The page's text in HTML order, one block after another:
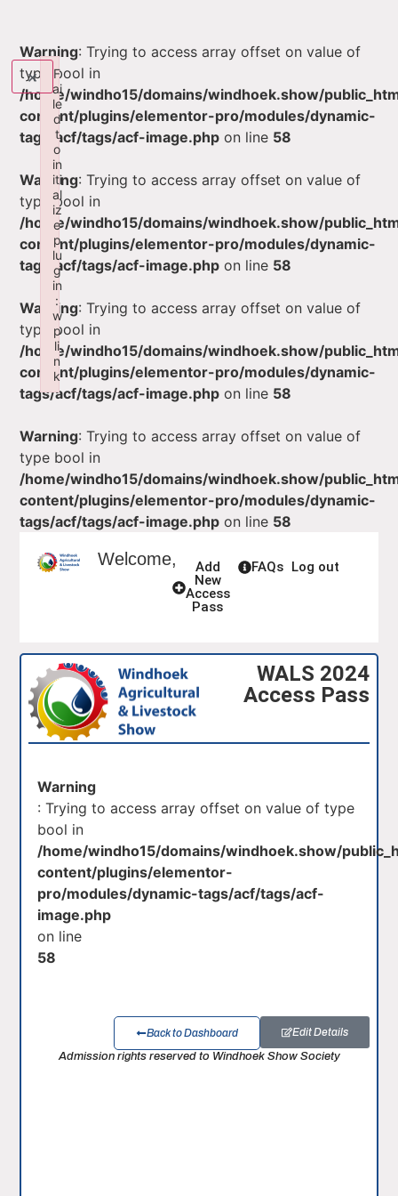
Warning: Trying to access array offset on value of
type bool in
/home/windho15/domains/windhoek.show/
content/plugins/elementor-pro/modules/dynamic-
tags/acf/tags/acf-image.php on line 58
Warning: Trying to access array offset on value of
type bool in
/home/windho15/domains/windhoek.show/
content/plugins/elementor-pro/modules/dynamic-
tags/acf/tags/acf-image.php on line 58
Warning: Trying to access array offset on value of
type bool in
/home/windho15/domains/windhoek.show/
content/plugins/elementor-pro/modules/dynamic-
tags/acf/tags/acf-image.php on line 58
Warning: Trying to access array offset on value of
type bool in
/home/windho15/domains/windhoek.show/
content/plugins/elementor-pro/modules/dynamic-
tags/acf/tags/acf-image.php on line 58
Welcome,
Add
New
Access
Pass
FAQs Log out
WALS 2024
Access Pass
Warning
: Trying to access array offset on value of type
bool in
/home/windho15/domains/windhoek.show/
content/plugins/elementor-
pro/modules/dynamic-tags/acf/tags/acf-
image.php
on line
58
Edit Details
Back to Dashboard
Admission rights reserved to Windhoek Show Society
F
ai
le
d
t
o
in
iti
al
iz
e
p
lu
g
in
:
w
p
li
n
k
×
Failed to initialize plugin: wplink